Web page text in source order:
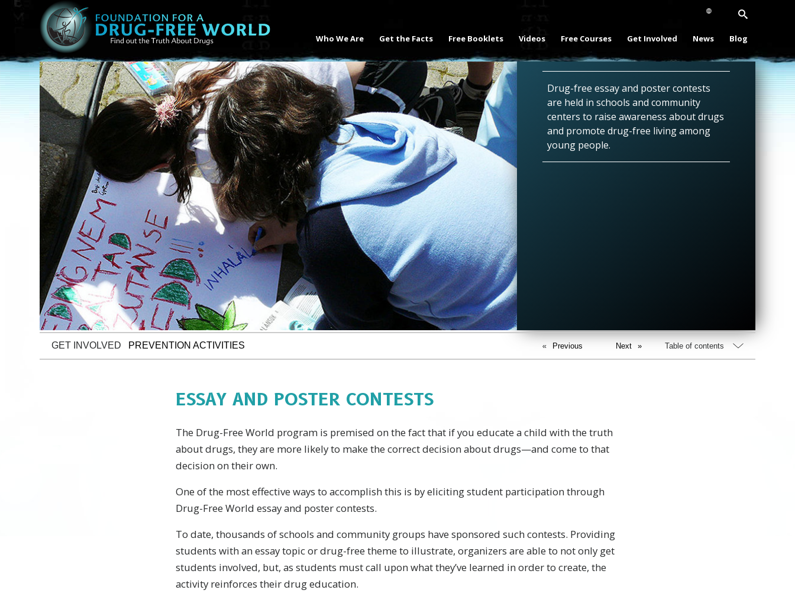
Who We Are Get the Facts Free Booklets Videos Free Courses Get Involved News Blog
Drug-free essay and poster contests
are held in schools and community
centers to raise awareness about drugs
and promote drug-free living among
young people.
GET INVOLVED PREVENTION ACTIVITIES Next
Previous Table of contents
ESSAY AND POSTER CONTESTS
The Drug-Free World program is premised on the fact that if you educate a child with the truth
about drugs, they are more likely to make the correct decision about drugs—and come to that
decision on their own.
One of the most effective ways to accomplish this is by eliciting student participation through
Drug-Free World essay and poster contests.
To date, thousands of schools and community groups have sponsored such contests. Providing
students with an essay topic or drug-free theme to illustrate, organizers are able to not only get
students involved, but, as students must call upon what they’ve learned in order to create, the
activity reinforces their drug education.